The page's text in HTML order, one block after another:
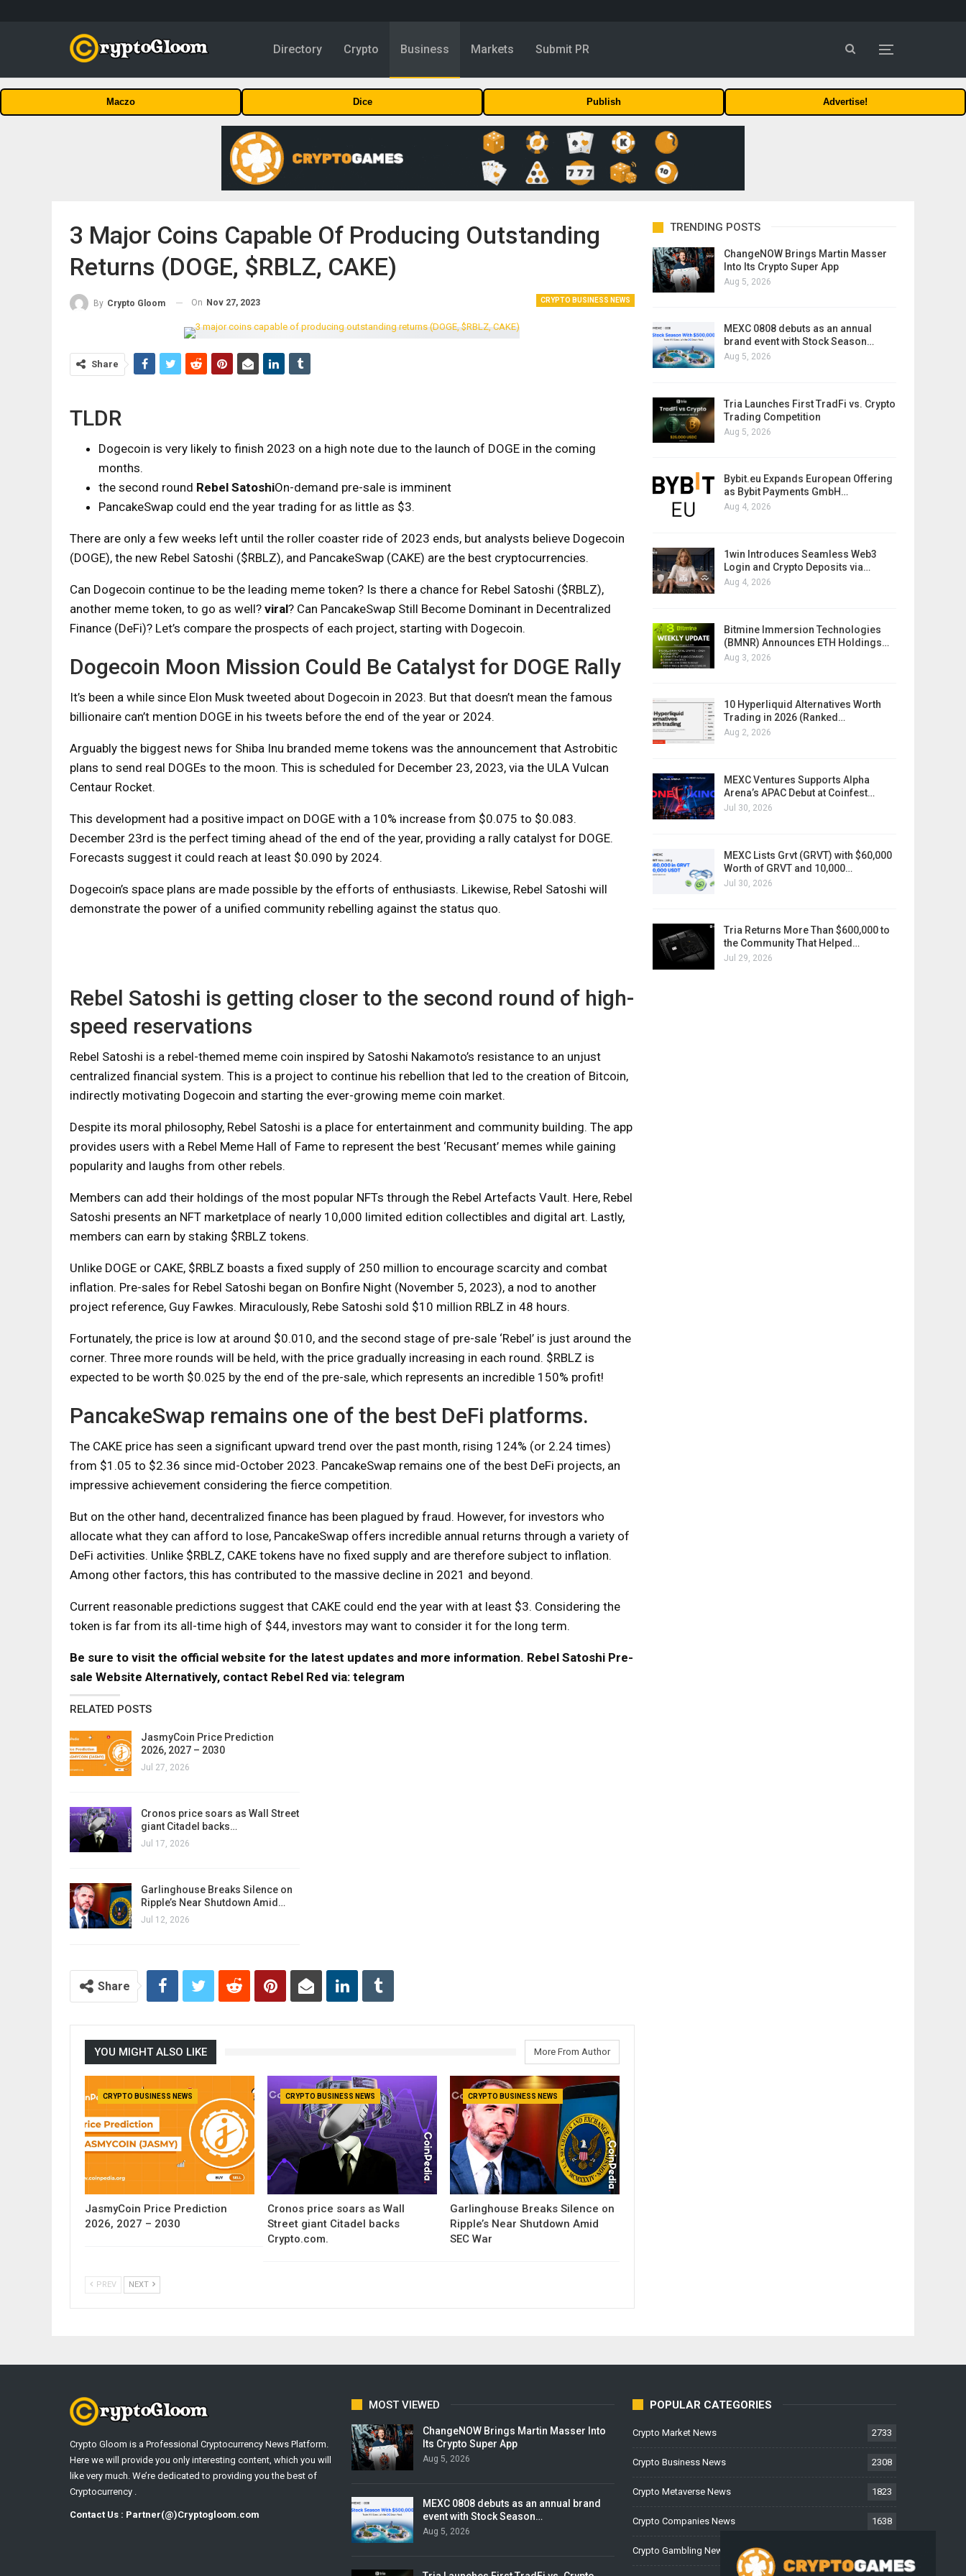
Directory Crypto Business Markets Submit PR
Maczo Dice Publish Advertise!
3 Major Coins Capable Of Producing Outstanding
Returns (DOGE, $RBLZ, CAKE)
CRYPTO BUSINESS NEWS
By Crypto Gloom On Nov 27, 2023
Share
TLDR
Dogecoin is very likely to finish 2023 on a high note due to the launch of DOGE in the coming
months.
the second round Rebel SatoshiOn-demand pre-sale is imminent
PancakeSwap could end the year trading for as little as $3.
There are only a few weeks left until the roller coaster ride of 2023 ends, but analysts believe Dogecoin
(DOGE), the new Rebel Satoshi ($RBLZ), and PancakeSwap (CAKE) are the best cryptocurrencies.
Can Dogecoin continue to be the leading meme token? Is there a chance for Rebel Satoshi ($RBLZ),
another meme token, to go as well? viral? Can PancakeSwap Still Become Dominant in Decentralized
Finance (DeFi)? Let’s compare the prospects of each project, starting with Dogecoin.
Dogecoin Moon Mission Could Be Catalyst for DOGE Rally
It’s been a while since Elon Musk tweeted about Dogecoin in 2023. But that doesn’t mean the famous
billionaire can’t mention DOGE in his tweets before the end of the year or 2024.
Arguably the biggest news for Shiba Inu branded meme tokens was the announcement that Astrobitic
plans to send real DOGEs to the moon. This is scheduled for December 23, 2023, via the ULA Vulcan
Centaur Rocket.
This development had a positive impact on DOGE with a 10% increase from $0.075 to $0.083.
December 23rd is the perfect timing ahead of the end of the year, providing a rally catalyst for DOGE.
Forecasts suggest it could reach at least $0.090 by 2024.
Dogecoin’s space plans are made possible by the efforts of enthusiasts. Likewise, Rebel Satoshi will
demonstrate the power of a unified community rebelling against the status quo.
Rebel Satoshi is getting closer to the second round of high-
speed reservations
Rebel Satoshi is a rebel-themed meme coin inspired by Satoshi Nakamoto’s resistance to an unjust
centralized financial system. This is a project to continue his rebellion that led to the creation of Bitcoin,
indirectly motivating Dogecoin and starting the ever-growing meme coin market.
Despite its moral philosophy, Rebel Satoshi is a place for entertainment and community building. The app
provides users with a Rebel Meme Hall of Fame to represent the best ‘Recusant’ memes while gaining
popularity and laughs from other rebels.
Members can add their holdings of the most popular NFTs through the Rebel Artefacts Vault. Here, Rebel
Satoshi presents an NFT marketplace of nearly 10,000 limited edition collectibles and digital art. Lastly,
members can earn by staking $RBLZ tokens.
Unlike DOGE or CAKE, $RBLZ boasts a fixed supply of 250 million to encourage scarcity and combat
inflation. Pre-sales for Rebel Satoshi began on Bonfire Night (November 5, 2023), a nod to another
project reference, Guy Fawkes. Miraculously, Rebe Satoshi sold $10 million RBLZ in 48 hours.
Fortunately, the price is low at around $0.010, and the second stage of pre-sale ‘Rebel’ is just around the
corner. Three more rounds will be held, with the price gradually increasing in each round. $RBLZ is
expected to be worth $0.025 by the end of the pre-sale, which represents an incredible 150% profit!
PancakeSwap remains one of the best DeFi platforms.
The CAKE price has seen a significant upward trend over the past month, rising 124% (or 2.24 times)
from $1.05 to $2.36 since mid-October 2023. PancakeSwap remains one of the best DeFi projects, an
impressive achievement considering the fierce competition.
But on the other hand, decentralized finance has been plagued by fraud. However, for investors who
allocate what they can afford to lose, PancakeSwap offers incredible annual returns through a variety of
DeFi activities. Unlike $RBLZ, CAKE tokens have no fixed supply and are therefore subject to inflation.
Among other factors, this has contributed to the massive decline in 2021 and beyond.
Current reasonable predictions suggest that CAKE could end the year with at least $3. Considering the
token is far from its all-time high of $44, investors may want to consider it for the long term.
Be sure to visit the official website for the latest updates and more information. Rebel Satoshi Pre-
sale Website Alternatively, contact Rebel Red via: telegram
RELATED POSTS
JasmyCoin Price Prediction
2026, 2027 – 2030
Jul 27, 2026
Cronos price soars as Wall Street
giant Citadel backs…
Jul 17, 2026
Garlinghouse Breaks Silence on
Ripple’s Near Shutdown Amid…
Jul 12, 2026
Share
YOU MIGHT ALSO LIKE More From Author
CRYPTO BUSINESS NEWS
JasmyCoin Price Prediction
2026, 2027 – 2030
CRYPTO BUSINESS NEWS
Cronos price soars as Wall
Street giant Citadel backs
Crypto.com.
CRYPTO BUSINESS NEWS
Garlinghouse Breaks Silence on
Ripple’s Near Shutdown Amid
SEC War
PREV NEXT
TRENDING POSTS
ChangeNOW Brings Martin Masser
Into Its Crypto Super App
Aug 5, 2026
MEXC 0808 debuts as an annual
brand event with Stock Season…
Aug 5, 2026
Tria Launches First TradFi vs. Crypto
Trading Competition
Aug 5, 2026
Bybit.eu Expands European Offering
as Bybit Payments GmbH…
Aug 4, 2026
1win Introduces Seamless Web3
Login and Crypto Deposits via…
Aug 4, 2026
Bitmine Immersion Technologies
(BMNR) Announces ETH Holdings…
Aug 3, 2026
10 Hyperliquid Alternatives Worth
Trading in 2026 (Ranked…
Aug 2, 2026
MEXC Ventures Supports Alpha
Arena’s APAC Debut at Coinfest…
Jul 30, 2026
MEXC Lists Grvt (GRVT) with $60,000
Worth of GRVT and 10,000…
Jul 30, 2026
Tria Returns More Than $600,000 to
the Community That Helped…
Jul 29, 2026
Crypto Gloom is a Professional Cryptocurrency News Platform.
Here we will provide you only interesting content, which you will
like very much. We’re dedicated to providing you the best of
Cryptocurrency .
Contact Us : Partner(@)Cryptogloom.com
MOST VIEWED
ChangeNOW Brings Martin Masser Into
Its Crypto Super App
Aug 5, 2026
MEXC 0808 debuts as an annual brand
event with Stock Season…
Aug 5, 2026
POPULAR CATEGORIES
Crypto Market News 2733
Crypto Business News 2308
Crypto Metaverse News 1823
Crypto Companies News 1638
Crypto Gambling News